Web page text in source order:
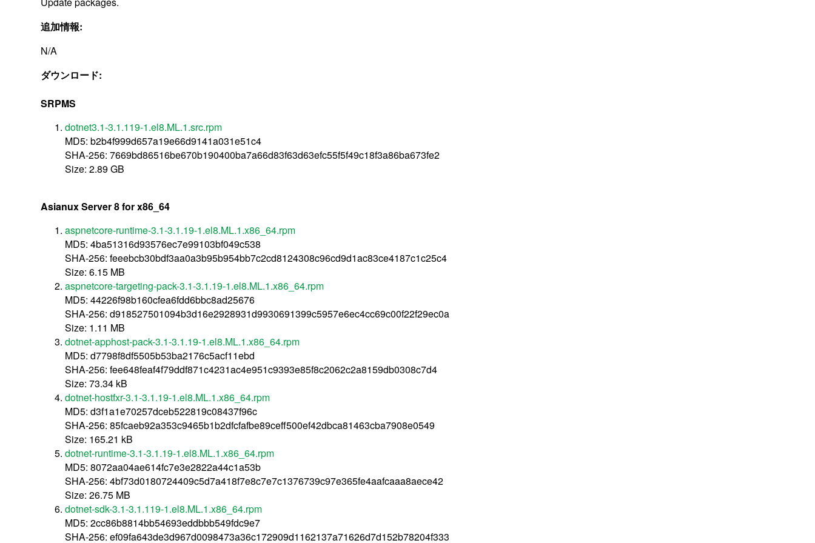
追加情報:
N/A
ダウンロード:
SRPMS
dotnet3.1-3.1.119-1.el8.ML.1.src.rpm
MD5: b2b4f999d657a19e66d9141a031e51c4
SHA-256: 7669bd86516be670b190400ba7a66d83f63d63efc55f5f49c18f3a86ba673fe2
Size: 2.89 GB
Asianux Server 8 for x86_64
aspnetcore-runtime-3.1-3.1.19-1.el8.ML.1.x86_64.rpm
MD5: 4ba51316d93576ec7e99103bf049c538
SHA-256: feeebcb30bdf3aa0a3b95b954bb7c2cd8124308c96cd9d1ac83ce4187c1c25c4
Size: 6.15 MB
aspnetcore-targeting-pack-3.1-3.1.19-1.el8.ML.1.x86_64.rpm
MD5: 44226f98b160cfea6fdd6bbc8ad25676
SHA-256: d918527501094b3d16e2928931d9930691399c5957e6ec4cc69c00f22f29ec0a
Size: 1.11 MB
dotnet-apphost-pack-3.1-3.1.19-1.el8.ML.1.x86_64.rpm
MD5: d7798f8df5505b53ba2176c5acf11ebd
SHA-256: fee648feaf4f79ddf871c4231ac4e951c9393e85f8c2062c2a8159db0308c7d4
Size: 73.34 kB
dotnet-hostfxr-3.1-3.1.19-1.el8.ML.1.x86_64.rpm
MD5: d3f1a1e70257dceb522819c08437f96c
SHA-256: 85fcaeb92a353c9465b1b2dfcfafbe89ceff500ef42dbca81463cba7908e0549
Size: 165.21 kB
dotnet-runtime-3.1-3.1.19-1.el8.ML.1.x86_64.rpm
MD5: 8072aa04ae614fc7e3e2822a44c1a53b
SHA-256: 4bf73d0180724409c5d7a418f7e8c7e7c1376739c97e365fe4aafcaaa8aece42
Size: 26.75 MB
dotnet-sdk-3.1-3.1.119-1.el8.ML.1.x86_64.rpm
MD5: 2cc86b8814bb54693eddbbb549fdc9e7
SHA-256: ef09fa643de3d967d0098473a36c172909d1162137a71626d7d152b78204f333